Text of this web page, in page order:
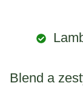
Blend a